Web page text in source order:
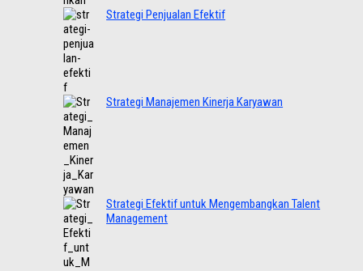
Strategi Penjualan Efektif
Strategi Manajemen Kinerja Karyawan
Strategi Efektif untuk Mengembangkan Talent
Management